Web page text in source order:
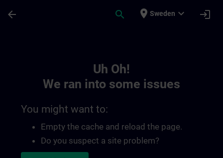
arrow_back search place Sweden expand_more login
Uh Oh!
We ran into some issues
You might want to:
Empty the cache and reload the page.
Do you suspect a site problem?